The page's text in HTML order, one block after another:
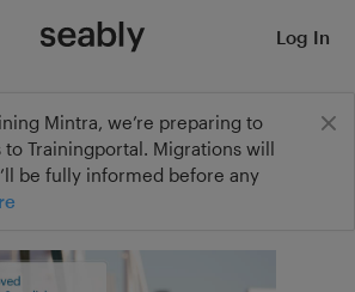
Mintra, we’re preparing to
Trainingportal. Migrations will
be fully informed before any
Log In